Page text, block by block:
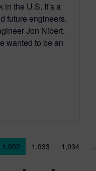
in the U.S. It’s a
future engineers.
Jon Nibert.
wanted to be an
1,932 1,933 1,934